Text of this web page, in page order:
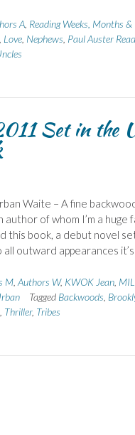
A, Reading Weeks, Months &
Love, Nephews Paul Auster
Set in the
Waite – A fine
of whom I’m a huge
this book, a debut novel
outward appearances
M, Authors W, KWOK Jean,
Tagged Backwoods
Thriller, Tribes